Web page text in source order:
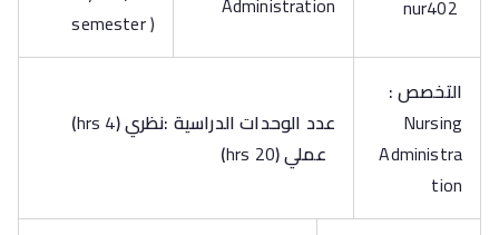
semester )
التخصص :
Nursing
Administra
tion
عدد الوحدات الدراسية :نظري(
4 hrs
)
عملي(
20 hrs
)